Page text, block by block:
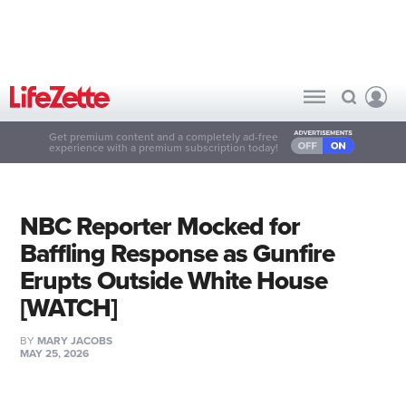
Get premium content and a completely ad-free
experience with a premium subscription today!
NBC Reporter Mocked for
Baffling Response as Gunfire
Erupts Outside White House
[WATCH]
BY MARY JACOBS
MAY 25, 2026